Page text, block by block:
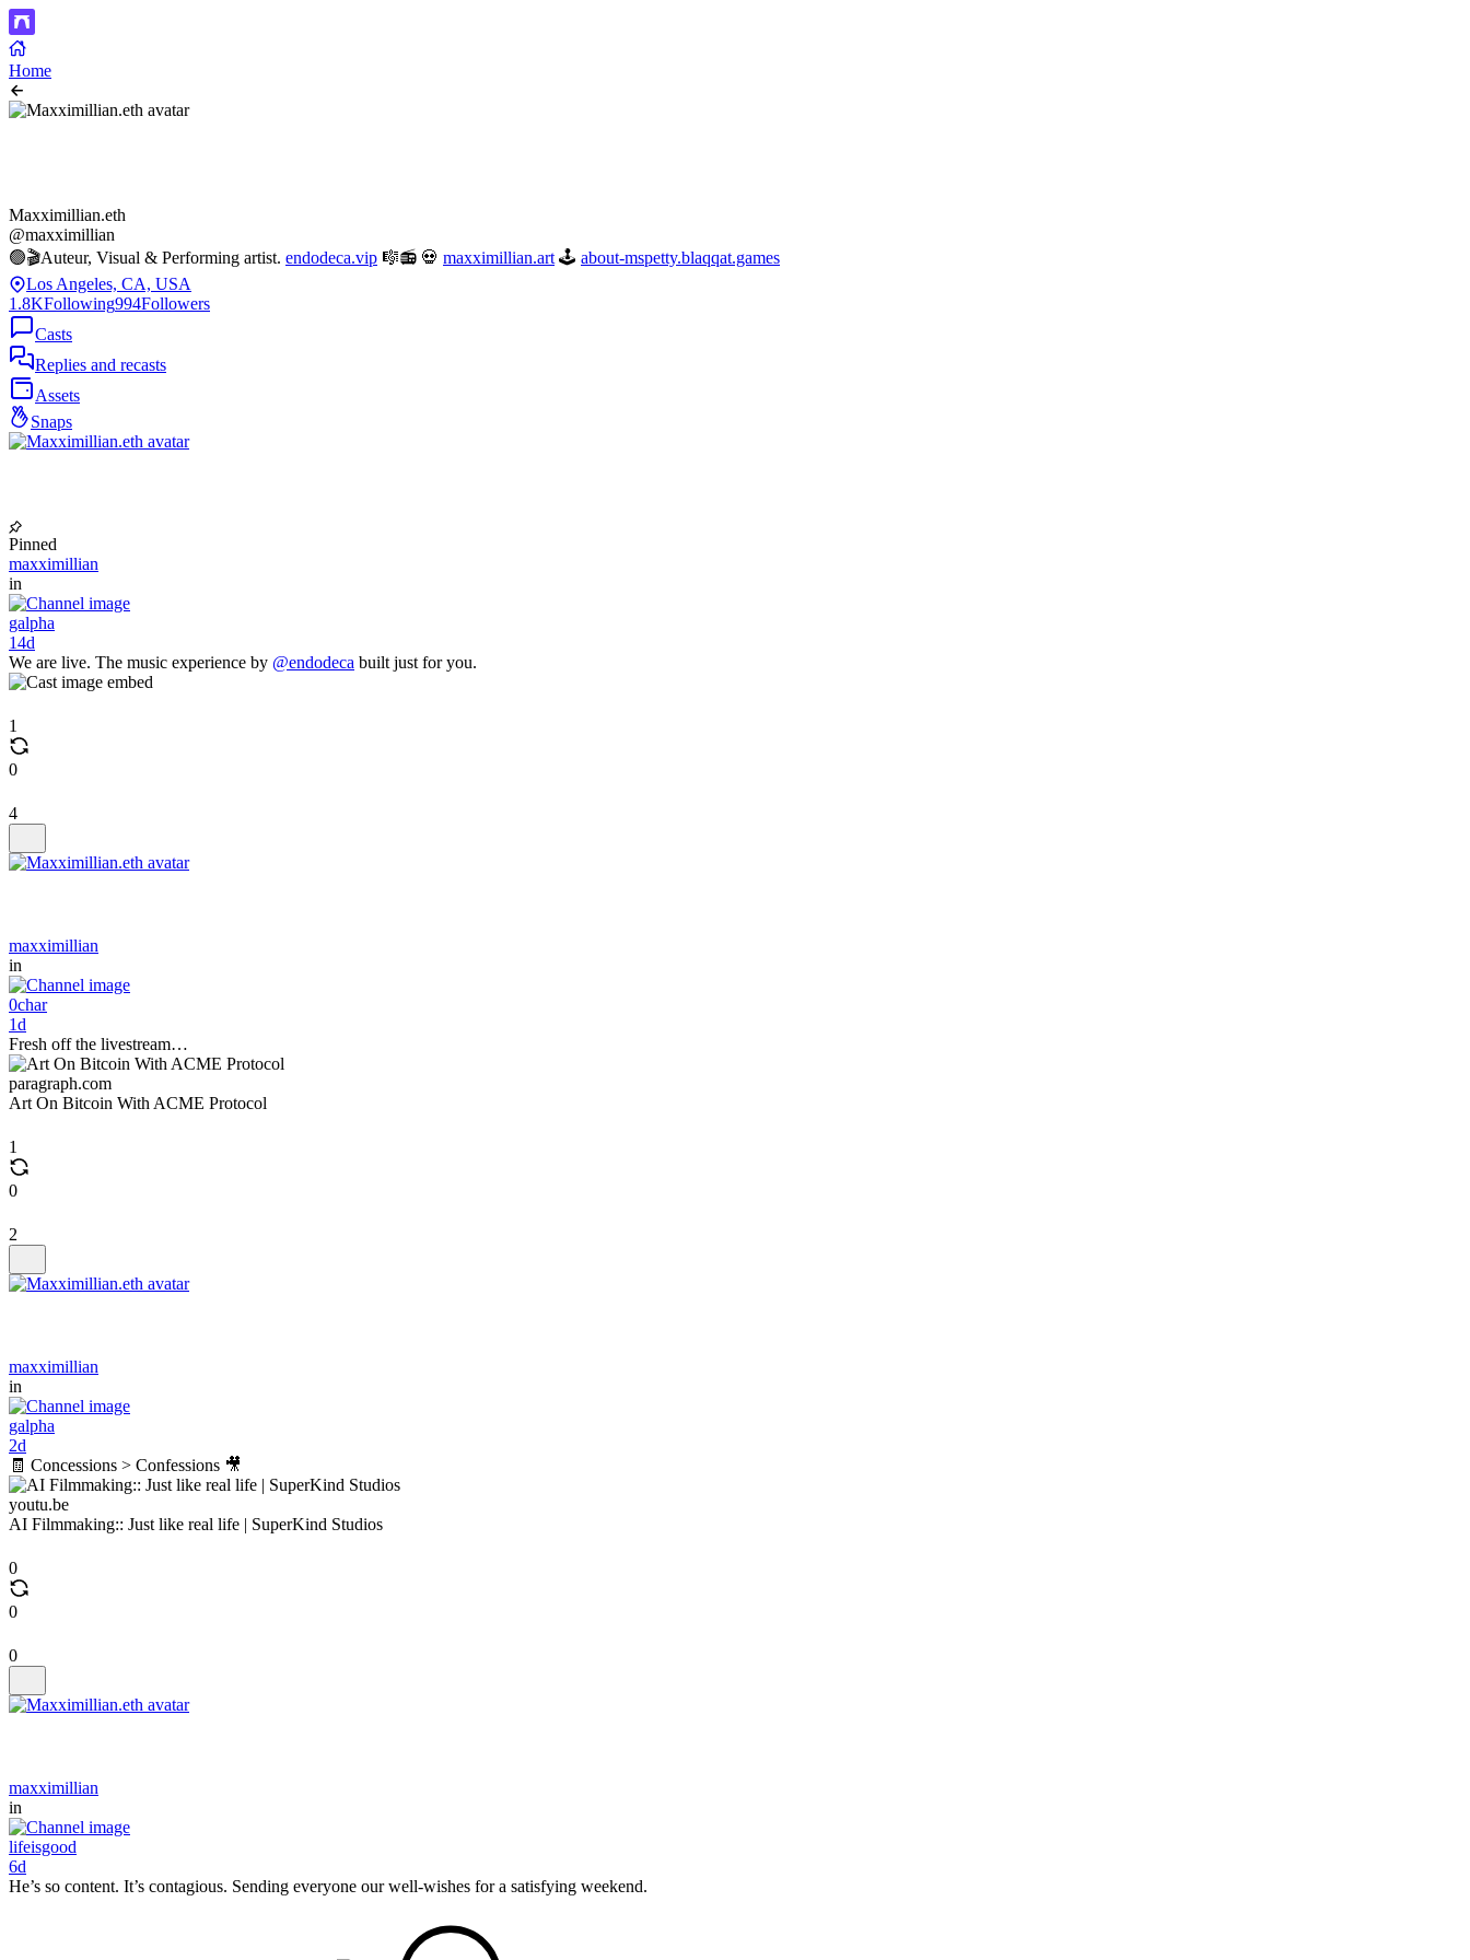
Home
Maxximillian.eth
@maxximillian
🟢🎬Auteur, Visual & Performing artist. endodeca.vip 🎼📻 💀 maxximillian.art 🕹️ about-mspetty.blaqqat.games
Los Angeles, CA, USA
1.8KFollowing994Followers
Casts
Replies and recasts
Assets
Snaps
Pinned
maxximillian
in
galpha
14d
We are live. The music experience by @endodeca built just for you.
1
0
4
maxximillian
in
0char
1d
Fresh off the livestream…
paragraph.com
Art On Bitcoin With ACME Protocol
1
0
2
maxximillian
in
galpha
2d
🧾 Concessions > Confessions 🎥
youtu.be
AI Filmmaking:: Just like real life | SuperKind Studios
0
0
0
maxximillian
in
lifeisgood
6d
He’s so content. It’s contagious. Sending everyone our well-wishes for a satisfying weekend.